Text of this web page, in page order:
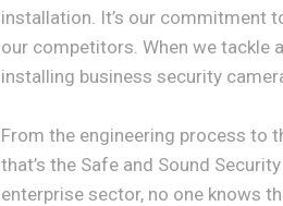
installation. It’s our commitment
our competitors. When we tackle
installing business security
From the engineering process to
that’s the Safe and Sound
enterprise sector, no one knows